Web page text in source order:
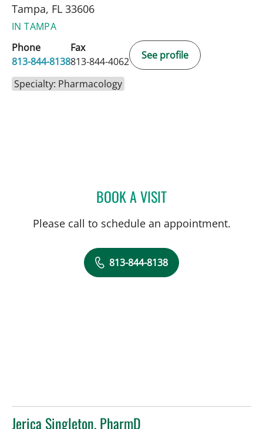
Tampa, FL 33606
IN TAMPA
Phone
813-844-8138
Fax
813-844-4062
See profile
Specialty: Pharmacology
BOOK A VISITKAMILA ANNA DELL,
Please call to schedule an appointment.
813-844-8138
Jerica Singleton, PharmD